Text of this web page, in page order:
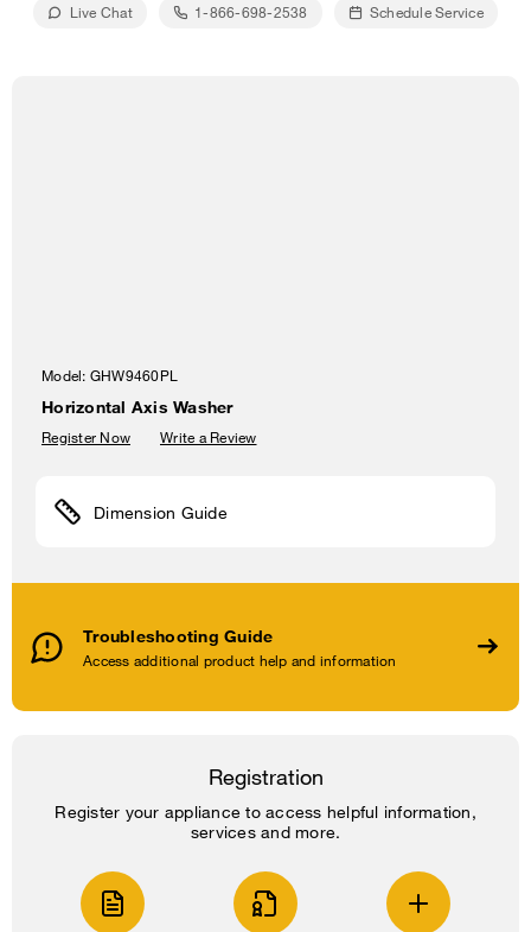
Live Chat 1-866-698-2538 Schedule Service
Model: GHW9460PL
Horizontal Axis Washer
Register Now Write a Review
Troubleshooting Guide
Access additional product help and information
Dimension Guide
Registration
Register your appliance to access helpful information,
services and more.